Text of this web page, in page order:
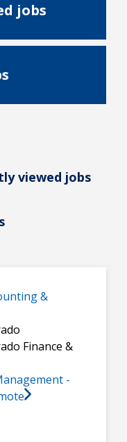
jobs
viewed jobs
&
Finance &
-